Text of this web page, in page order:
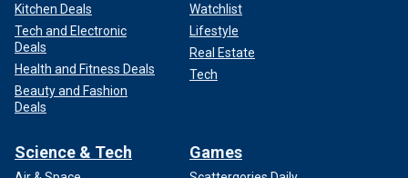
Kitchen Deals
Tech and Electronic
Deals
Health and Fitness Deals
Beauty and Fashion
Deals
Watchlist
Lifestyle
Real Estate
Tech
Science & Tech Games